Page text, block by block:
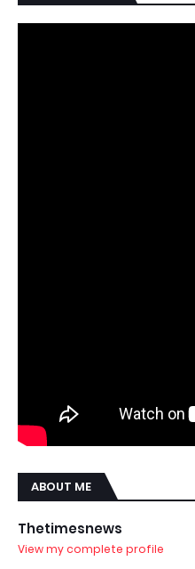
ABOUT ME
Thetimesnews
View my complete profile